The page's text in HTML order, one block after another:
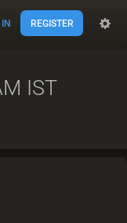
REGISTER
IST